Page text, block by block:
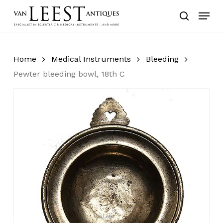
search
Menu
Home Medical Instruments
Bleeding
Pewter bleeding bowl, 18th C